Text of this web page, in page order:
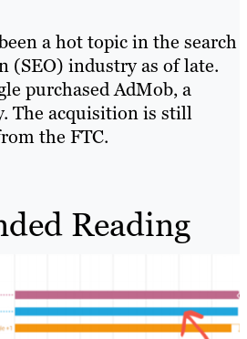
a hot topic in the search
(SEO) industry as of late.
purchased AdMob, a
The acquisition is still
the FTC.
Reading